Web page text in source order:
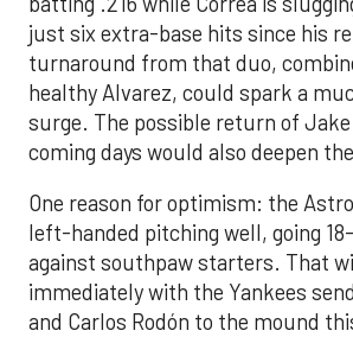
just six extra-base hits since his
turnaround from that duo,
healthy Alvarez, could spark a
surge. The possible return of Jake
coming days would also deepen
One reason for optimism: the
left-handed pitching well, going
against southpaw starters. That
immediately with the Yankees
and Carlos Rodón to the mound